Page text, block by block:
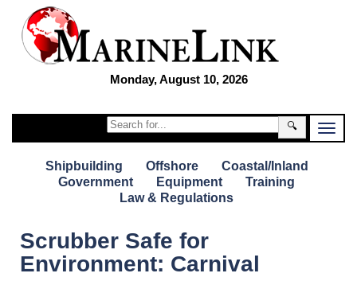
Monday, August 10, 2026
🔍
Shipbuilding Offshore
Coastal/Inland
Government
Equipment
Training
Law & Regulations
Scrubber Safe for
Environment: Carnival